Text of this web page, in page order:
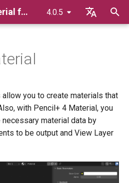
Pencil+ 4 Material for Blender 4.0.5
you to create materials that
with Pencil+ 4 Material, you
material data by
to be output and View Layer